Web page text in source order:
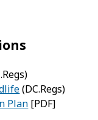
(DC.Regs)
Plan [PDF]